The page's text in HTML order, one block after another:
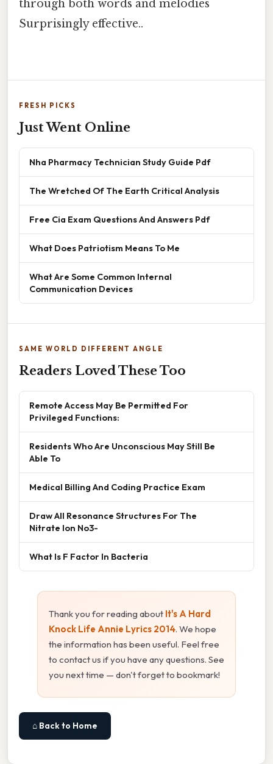
through both words and melodies
Surprisingly effective..
FRESH PICKS
Just Went Online
Nha Pharmacy Technician Study Guide Pdf
The Wretched Of The Earth Critical Analysis
Free Cia Exam Questions And Answers Pdf
What Does Patriotism Means To Me
What Are Some Common Internal
Communication Devices
SAME WORLD DIFFERENT ANGLE
Readers Loved These Too
Remote Access May Be Permitted For
Privileged Functions:
Residents Who Are Unconscious May Still Be
Able To
Medical Billing And Coding Practice Exam
Draw All Resonance Structures For The
Nitrate Ion No3-
What Is F Factor In Bacteria
Thank you for reading about It's A Hard
Knock Life Annie Lyrics 2014. We hope
the information has been useful. Feel free
to contact us if you have any questions. See
you next time — don't forget to bookmark!
⌂ Back to Home